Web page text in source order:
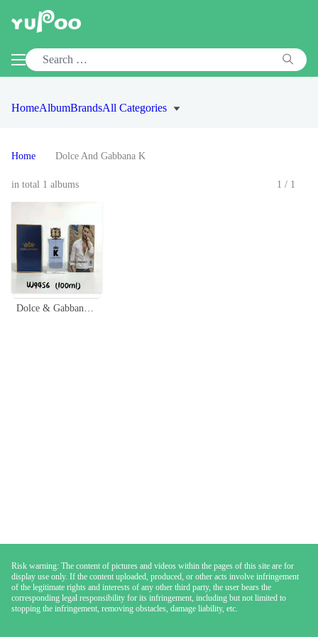
HomeAlbumBrandsAll Categories
Home Dolce And Gabbana K
in total 1 albums 1/1
Dolce & Gabbana K Eau de Toilette for Men - 100ml - Classic Fragrance
Risk warning: The content of pictures and videos within the pages of this site are for
display use only. If the content uploaded, produced, or other acts involve infringement
of the legitimate rights and interests of any other third party, the user bears the
corresponding legal responsibility for its infringement, including but not limited to
stopping the infringement, removing obstacles, damage liability, etc.